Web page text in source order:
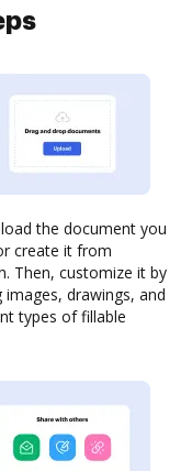
the document you
create it from
Then, customize it by
images, drawings, and
types of fillable